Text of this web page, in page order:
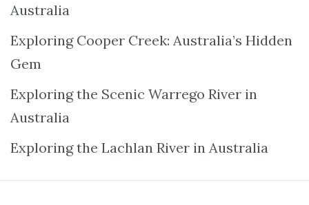
Australia
Exploring Cooper Creek: Australia’s Hidden
Gem
Exploring the Scenic Warrego River in
Australia
Exploring the Lachlan River in Australia